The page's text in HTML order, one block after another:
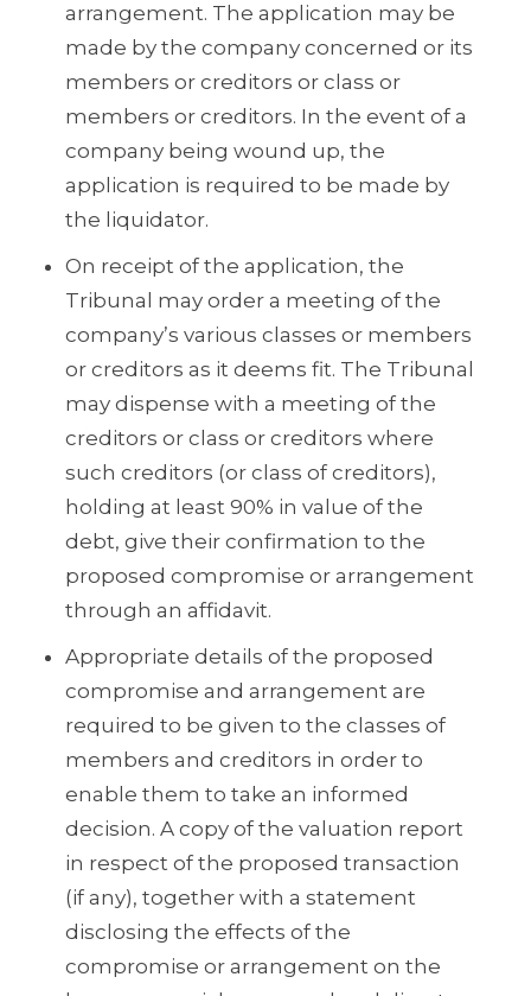
arrangement. The application may be
made by the company concerned or its
members or creditors or class or
members or creditors. In the event of a
company being wound up, the
application is required to be made by
the liquidator.
On receipt of the application, the
Tribunal may order a meeting of the
company’s various classes or members
or creditors as it deems fit. The Tribunal
may dispense with a meeting of the
creditors or class or creditors where
such creditors (or class of creditors),
holding at least 90% in value of the
debt, give their confirmation to the
proposed compromise or arrangement
through an affidavit.
Appropriate details of the proposed
compromise and arrangement are
required to be given to the classes of
members and creditors in order to
enable them to take an informed
decision. A copy of the valuation report
in respect of the proposed transaction
(if any), together with a statement
disclosing the effects of the
compromise or arrangement on the